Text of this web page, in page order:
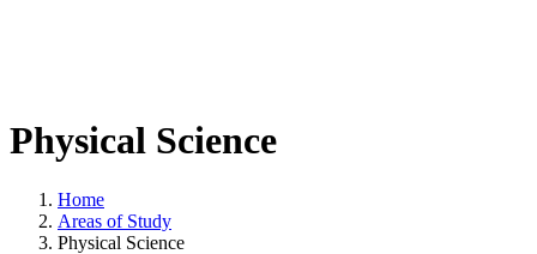
Physical Science
Home
Areas of Study
Physical Science